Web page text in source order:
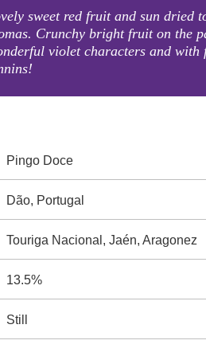
sweet red fruit and sun dried
Crunchy bright fruit on the
violet characters and with
Pingo Doce
Dão, Portugal
Touriga Nacional, Jaén, Aragonez
13.5%
Still